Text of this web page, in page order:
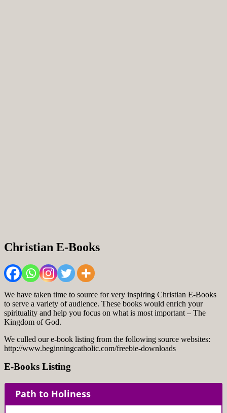
Christian E-Books
We have taken time to source for very inspiring Christian E-Books
to serve a variety of audience. These books would enrich your
spirituality and help you focus on what is most important – The
Kingdom of God.
We culled our e-book listing from the following source websites:
http://www.beginningcatholic.com/freebie-downloads
E-Books Listing
Path to Holiness